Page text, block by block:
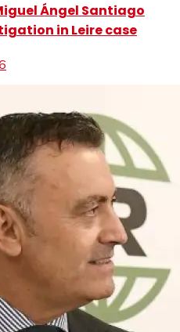
Ángel Santiago
in Leire case